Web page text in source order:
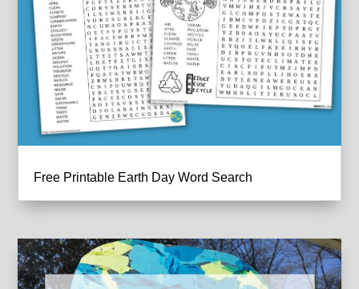
Free Printable Earth Day Word Search